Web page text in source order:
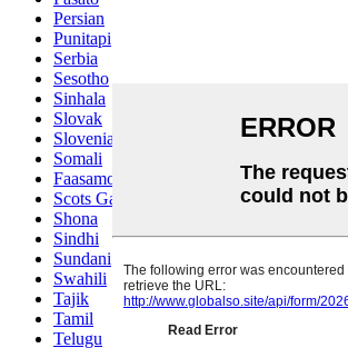
Persian
Punitapi
Serbia
Sesotho
Sinhala
Slovak
Slovenian
Somali
Faasamoa
Scots Gaelic
Shona
Sindhi
Sundani
Swahili
Tajik
Tamil
Telugu